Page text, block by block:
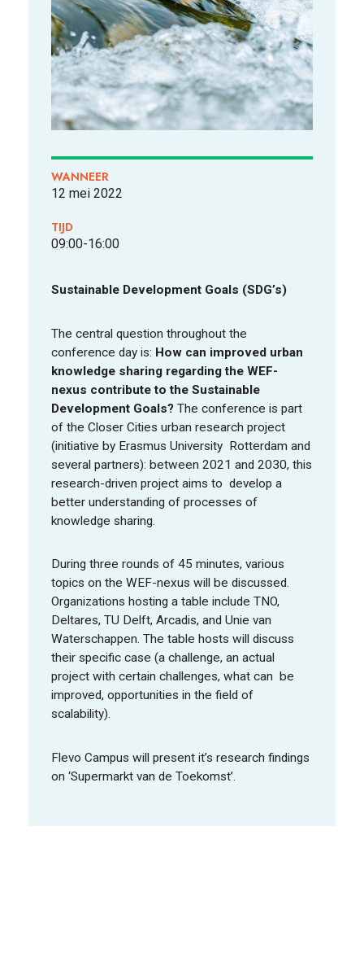
ONTDEKKEN
OVER
FOOD PIONEERS
WANNEER
12 mei 2022
TIJD
09:00-16:00
Sustainable Development Goals (SDG’s)
The central question throughout the
conference day is: How can improved urban
knowledge sharing regarding the WEF-
nexus contribute to the Sustainable
Development Goals? The conference is part
of the Closer Cities urban research project
(initiative by Erasmus University Rotterdam and
several partners): between 2021 and 2030, this
research-driven project aims to develop a
better understanding of processes of
knowledge sharing.
During three rounds of 45 minutes, various
topics on the WEF-nexus will be discussed.
Organizations hosting a table include TNO,
Deltares, TU Delft, Arcadis, and Unie van
Waterschappen. The table hosts will discuss
their specific case (a challenge, an actual
project with certain challenges, what can be
improved, opportunities in the field of
scalability).
Flevo Campus will present it’s research findings
on ‘Supermarkt van de Toekomst’.